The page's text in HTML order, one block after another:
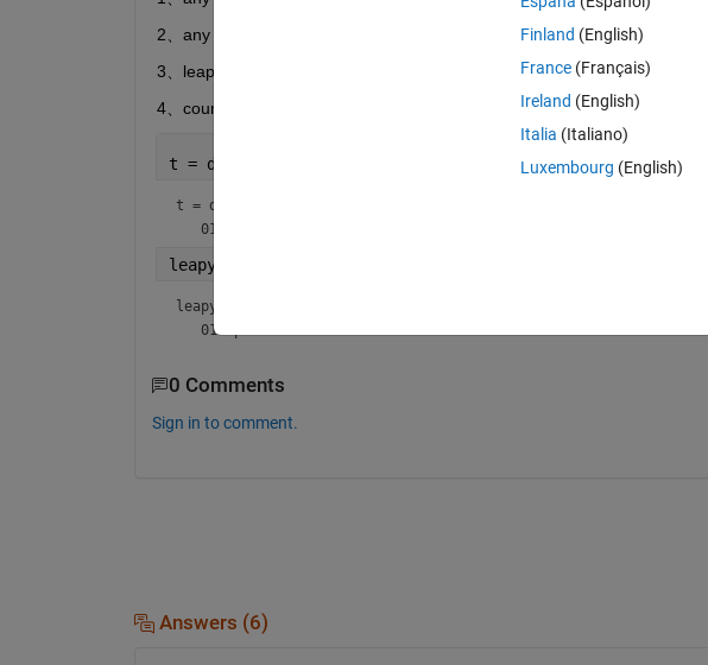
2、any Time span  1.37years   or  3.68years
3、leap year must be the actural days
4、count the endday
t = datetime(2020,1,1)
t = datetime
leapy=t+years(0.25)
leapy =
0 Comments
Sign in to comment.
Answers (6)
Finland (English)
France (Français)
Ireland (English)
Italia (Italiano)
Luxembourg (English)